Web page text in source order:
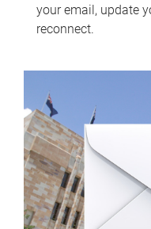
your email, update
reconnect.